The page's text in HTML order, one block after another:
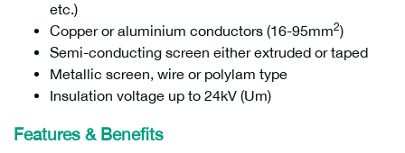
etc.)
Copper or aluminium conductors (16-95mm2)
Semi-conducting screen either extruded or taped
Metallic screen, wire or polylam type
Insulation voltage up to 24kV (Um)
Features & Benefits